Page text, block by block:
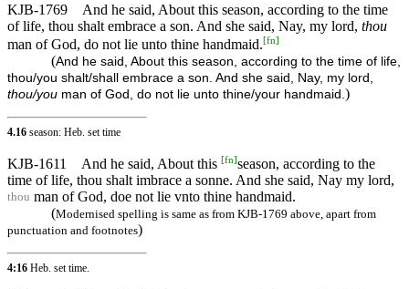
KJB-1769
And he said, About this season, according to the time
of life, thou shalt embrace a son. And she said, Nay, my lord, thou
man of God, do not lie unto thine handmaid.[fn]
(And he said, About this season, according to the time of life,
thou/you shalt/shall embrace a son. And she said, Nay, my lord,
thou/you man of God, do not lie unto thine/your handmaid.)
4.16 season: Heb. set time
KJB-1611 And he said, About this [fn]season, according to the
time of life, thou shalt imbrace a sonne. And she said, Nay my lord,
thou man of God, doe not lie vnto thine handmaid.
(Modernised spelling is same as from KJB-1769 above, apart from
punctuation and footnotes)
4:16 Heb. set time.